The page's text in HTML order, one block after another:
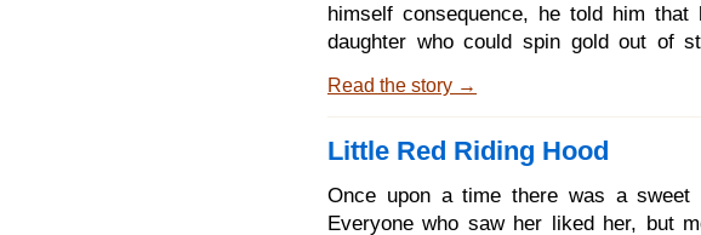
himself consequence, he told him that
daughter who could spin gold out of
me well; if thy daughter is as clever as
her to the proof. When the girl was
and gave her a wheel and spindle, and
Read the story →
Little Red Riding Hood
Once upon a time there was a sweet
Everyone who saw her liked her, but